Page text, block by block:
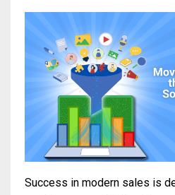
Success in modern sales is